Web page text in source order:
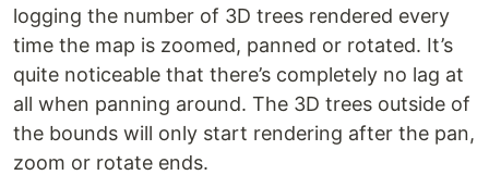
logging the number of 3D trees rendered every
time the map is zoomed, panned or rotated. It’s
quite noticeable that there’s completely no lag at
all when panning around. The 3D trees outside of
the bounds will only start rendering after the pan,
zoom or rotate ends.